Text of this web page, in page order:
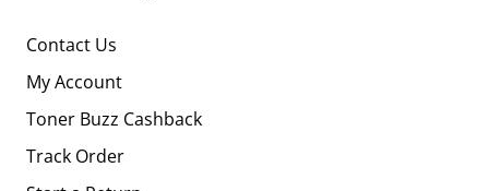
Contact Us
My Account
Toner Buzz Cashback
Track Order